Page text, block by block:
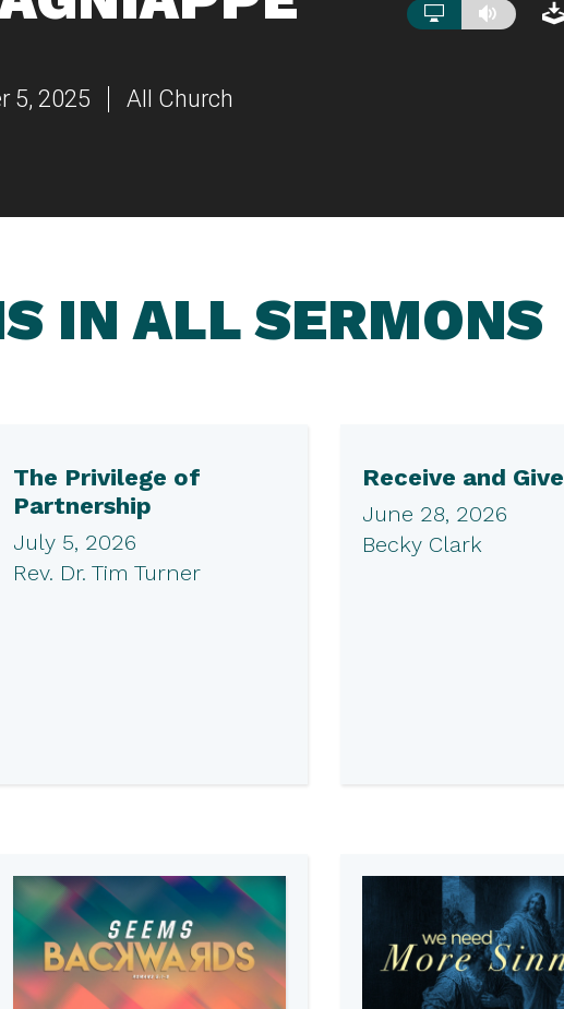
5, 2025 All Church
IN ALL SERMONS
The Privilege of
Partnership
July 5, 2026
Rev. Dr. Tim Turner
Receive and Give
June 28, 2026
Becky Clark